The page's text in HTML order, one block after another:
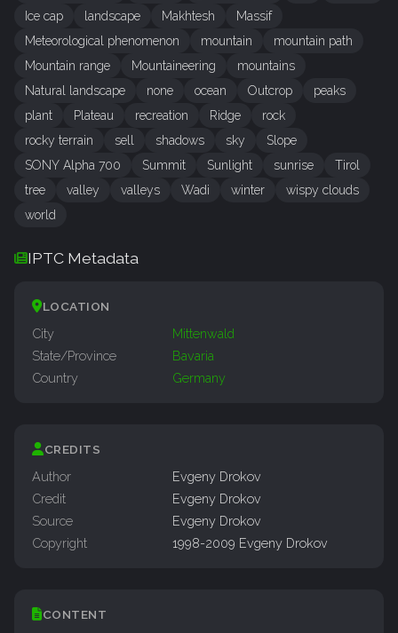
Ice cap
landscape Makhtesh
Massif
Meteorological phenomenon
mountain
mountain path
Mountain range
Mountaineering
mountains
Natural landscape
none ocean Outcrop
peaks
plant
Plateau recreation Ridge
rock
rocky terrain
sell shadows sky
Slope
SONY Alpha 700
Summit Sunlight sunrise
Tirol
tree
valley valleys Wadi winter
wispy clouds
world
IPTC Metadata
LOCATION
City
Mittenwald
State/Province
Bavaria
Country
Germany
CREDITS
Author
Evgeny Drokov
Credit
Evgeny Drokov
Source
Evgeny Drokov
Copyright
1998-2009 Evgeny Drokov
CONTENT